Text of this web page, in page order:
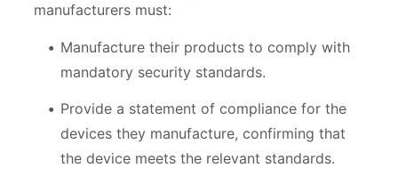
manufacturers must:
Manufacture their products to comply with
mandatory security standards.
Provide a statement of compliance for the
devices they manufacture, confirming that
the device meets the relevant standards.